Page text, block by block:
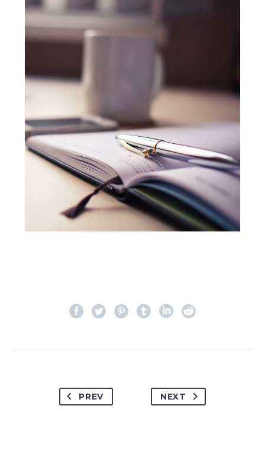
PREV NEXT